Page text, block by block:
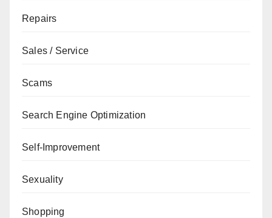
Repairs
Sales / Service
Scams
Search Engine Optimization
Self-Improvement
Sexuality
Shopping